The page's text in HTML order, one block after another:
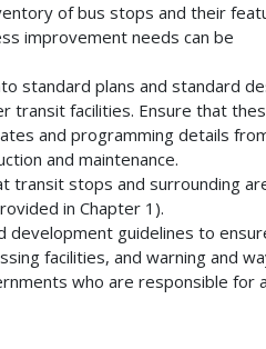
of bus stops and their
improvement needs can be
standard plans and standard
transit facilities. Ensure that
and programming details
and maintenance.
transit stops and surrounding
in Chapter 1).
guidelines to
facilities, and warning and
who are responsible for